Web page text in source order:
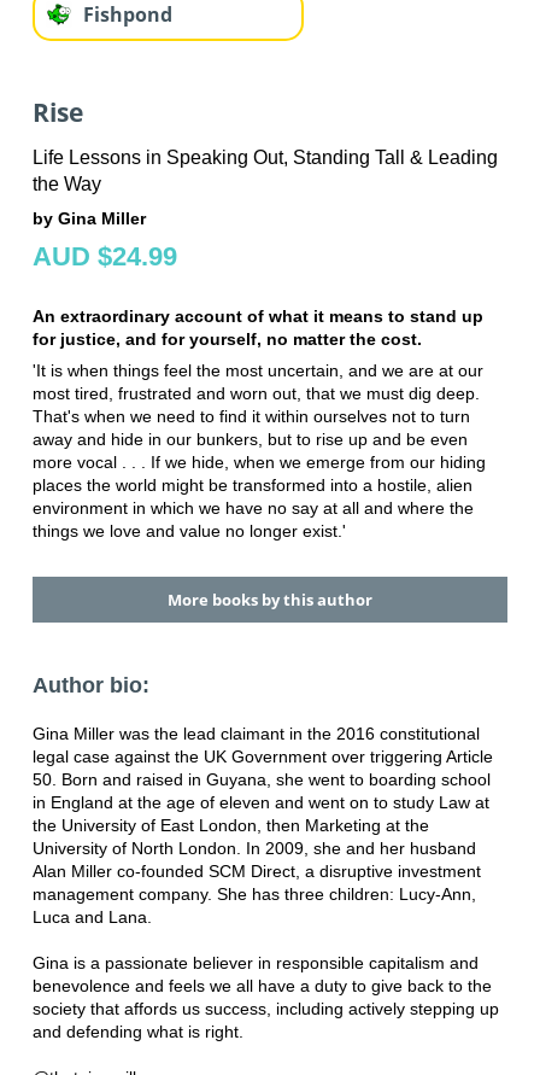
Fishpond
Rise
Life Lessons in Speaking Out, Standing Tall & Leading
the Way
by Gina Miller
AUD $24.99
An extraordinary account of what it means to stand up
for justice, and for yourself, no matter the cost.
'It is when things feel the most uncertain, and we are at our
most tired, frustrated and worn out, that we must dig deep.
That's when we need to find it within ourselves not to turn
away and hide in our bunkers, but to rise up and be even
more vocal . . . If we hide, when we emerge from our hiding
places the world might be transformed into a hostile, alien
environment in which we have no say at all and where the
things we love and value no longer exist.'
More books by this author
Author bio:
Gina Miller was the lead claimant in the 2016 constitutional
legal case against the UK Government over triggering Article
50. Born and raised in Guyana, she went to boarding school
in England at the age of eleven and went on to study Law at
the University of East London, then Marketing at the
University of North London. In 2009, she and her husband
Alan Miller co-founded SCM Direct, a disruptive investment
management company. She has three children: Lucy-Ann,
Luca and Lana.
Gina is a passionate believer in responsible capitalism and
benevolence and feels we all have a duty to give back to the
society that affords us success, including actively stepping up
and defending what is right.